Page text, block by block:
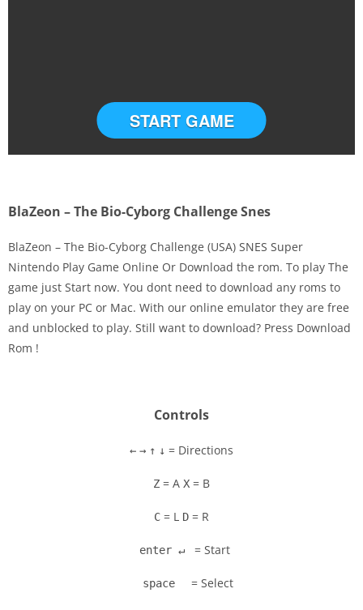
Disks
Settings
START GAME
BlaZeon – The Bio-Cyborg Challenge Snes
BlaZeon – The Bio-Cyborg Challenge (USA) SNES Super
Nintendo Play Game Online Or Download the rom. To play The
game just Start now. You dont need to download any roms to
play on your PC or Mac. With our online emulator they are free
and unblocked to play. Still want to download? Press Download
Rom !
Controls
← → ↑ ↓ = Directions
Z = A X = B
C = L D = R
enter ↵ = Start
space = Select